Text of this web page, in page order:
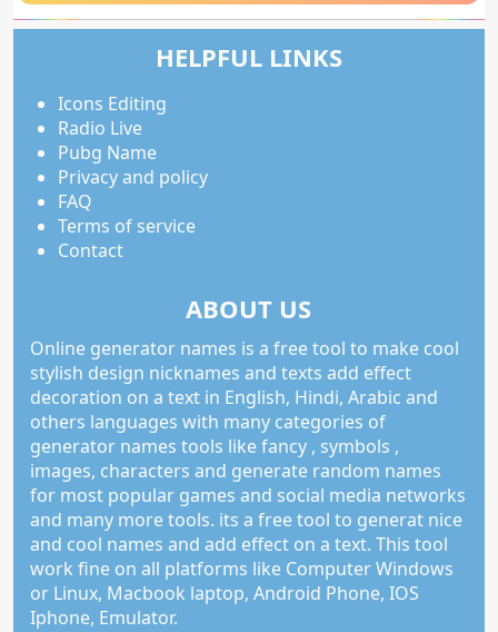
HELPFUL LINKS
Icons Editing
Radio Live
Pubg Name
Privacy and policy
FAQ
Terms of service
Contact
ABOUT US
Online generator names is a free tool to make cool
stylish design nicknames and texts add effect
decoration on a text in English, Hindi, Arabic and
others languages with many categories of
generator names tools like fancy , symbols ,
images, characters and generate random names
for most popular games and social media networks
and many more tools. its a free tool to generat nice
and cool names and add effect on a text. This tool
work fine on all platforms like Computer Windows
or Linux, Macbook laptop, Android Phone, IOS
Iphone, Emulator.